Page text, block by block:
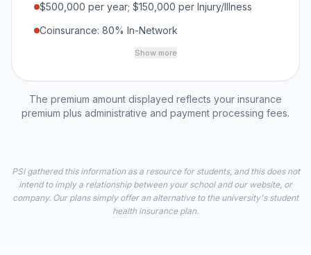
$500,000 per year; $150,000 per Injury/Illness
Coinsurance: 80% In-Network
Show more
The premium amount displayed reflects your insurance
premium plus administrative and payment processing fees.
PSI gathered this information as a resource for students, and this does not
intend to imply a relationship between your school and our website, or
company. Our plans simply offer an alternative to the university's student
health insurance plan.